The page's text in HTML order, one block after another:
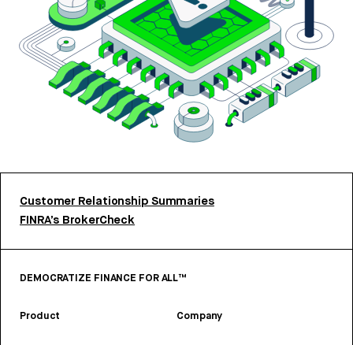
Customer Relationship Summaries
FINRA’s BrokerCheck
DEMOCRATIZE FINANCE FOR ALL™
Product Company